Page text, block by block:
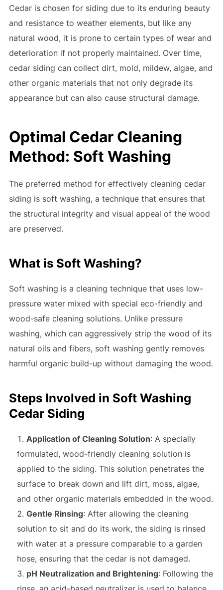
Cedar is chosen for siding due to its enduring beauty
and resistance to weather elements, but like any
natural wood, it is prone to certain types of wear and
deterioration if not properly maintained. Over time,
cedar siding can collect dirt, mold, mildew, algae, and
other organic materials that not only degrade its
appearance but can also cause structural damage.
Optimal Cedar Cleaning
Method: Soft Washing
The preferred method for effectively cleaning cedar
siding is soft washing, a technique that ensures that
the structural integrity and visual appeal of the wood
are preserved.
What is Soft Washing?
Soft washing is a cleaning technique that uses low-
pressure water mixed with special eco-friendly and
wood-safe cleaning solutions. Unlike pressure
washing, which can aggressively strip the wood of its
natural oils and fibers, soft washing gently removes
harmful organic build-up without damaging the wood.
Steps Involved in Soft Washing
Cedar Siding
Application of Cleaning Solution: A specially
formulated, wood-friendly cleaning solution is
applied to the siding. This solution penetrates the
surface to break down and lift dirt, moss, algae,
and other organic materials embedded in the wood.
Gentle Rinsing: After allowing the cleaning
solution to sit and do its work, the siding is rinsed
with water at a pressure comparable to a garden
hose, ensuring that the cedar is not damaged.
pH Neutralization and Brightening: Following the